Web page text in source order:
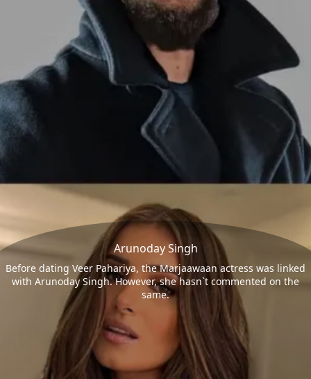
Arunoday Singh
Before dating Veer Pahariya, the Marjaawaan actress was linked
with Arunoday Singh. However, she hasn`t commented on the
same.